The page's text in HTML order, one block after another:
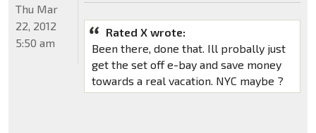
Rated X wrote:
Been there, done that. Ill probally just
get the set off e-bay and save money
towards a real vacation. NYC maybe ?
Thu Mar
22, 2012
5:50 am